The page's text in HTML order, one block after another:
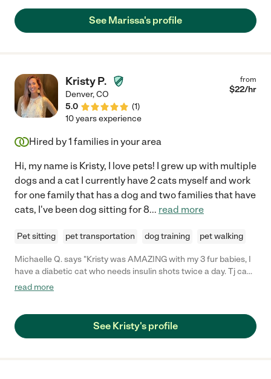
See Marissa's profile
Kristy P.
Denver,CO
5.0
(1)
from
$22/hr
10 years experience
Hired by1 families in your area
Hi, my name is Kristy, I love pets! I grew up with multiple
dogs and a cat I currently have 2 cats myself and work
for one family that has a dog and two families that have
cats, I've been dog sitting for 8... read more
Pet sitting pet transportation dog training pet walking
Michaelle Q. says "Kristy was AMAZING with my 3 fur babies, I
have a diabetic cat who needs insulin shots twice a day. Tj can
be VERY uncooperative and she was amazing with him. I would
read more
See Kristy's profile